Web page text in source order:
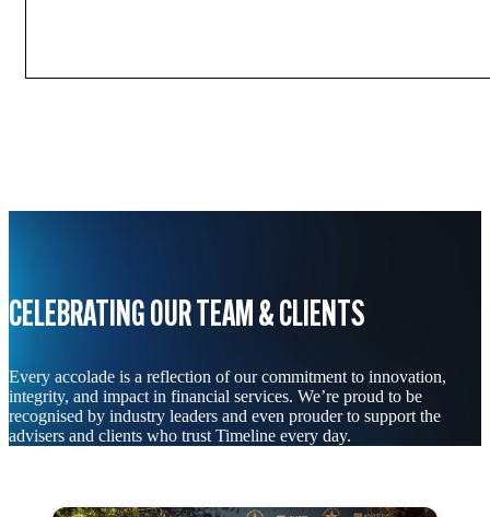
CELEBRATING OUR TEAM & CLIENTS
Every accolade is a reflection of our commitment to innovation,
integrity, and impact in financial services. We’re proud to be
recognised by industry leaders and even prouder to support the
advisers and clients who trust Timeline every day.